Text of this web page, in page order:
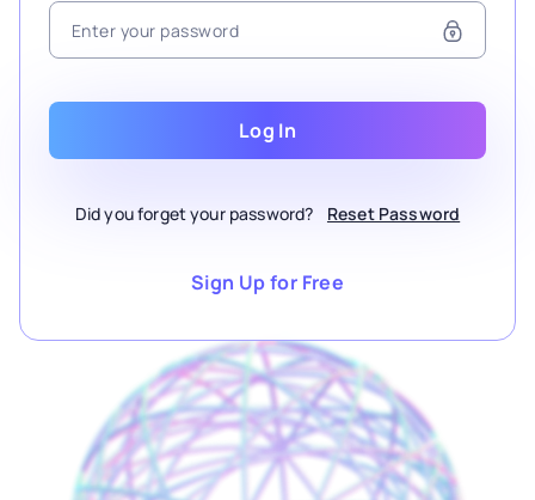
Log In
Did you forget your password? Reset Password
Sign Up for Free